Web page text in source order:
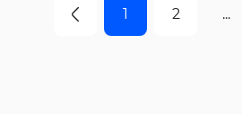
1 2 ...